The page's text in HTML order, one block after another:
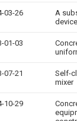
03-26
A
device
01-03
07-21
Self-
mixer
10-29